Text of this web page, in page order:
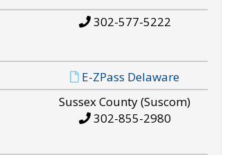
302-577-5222
E-ZPass Delaware
Sussex County (Suscom)
302-855-2980